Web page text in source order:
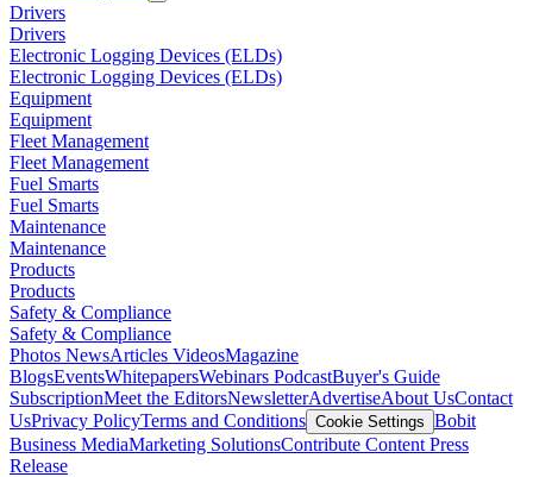
Drivers
Drivers
Electronic Logging Devices (ELDs)
Electronic Logging Devices (ELDs)
Equipment
Equipment
Fleet Management
Fleet Management
Fuel Smarts
Fuel Smarts
Maintenance
Maintenance
Products
Products
Safety & Compliance
Safety & Compliance
Photos NewsArticles VideosMagazine
BlogsEventsWhitepapersWebinars PodcastBuyer's Guide
SubscriptionMeet the EditorsNewsletterAdvertiseAbout UsContact
UsPrivacy PolicyTerms and Conditions Cookie Settings Bobit
Business MediaMarketing SolutionsContribute Content Press
Release